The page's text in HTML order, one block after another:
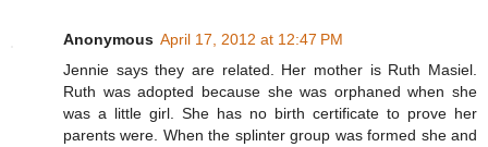
Anonymous April 17, 2012 at 12:47 PM
Jennie says they are related. Her mother is Ruth Masiel.
Ruth was adopted because she was orphaned when she
was a little girl. She has no birth certificate to prove her
parents were. When the splinter group was formed she and